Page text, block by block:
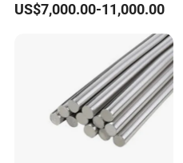
US$7,000.00-11,000.00